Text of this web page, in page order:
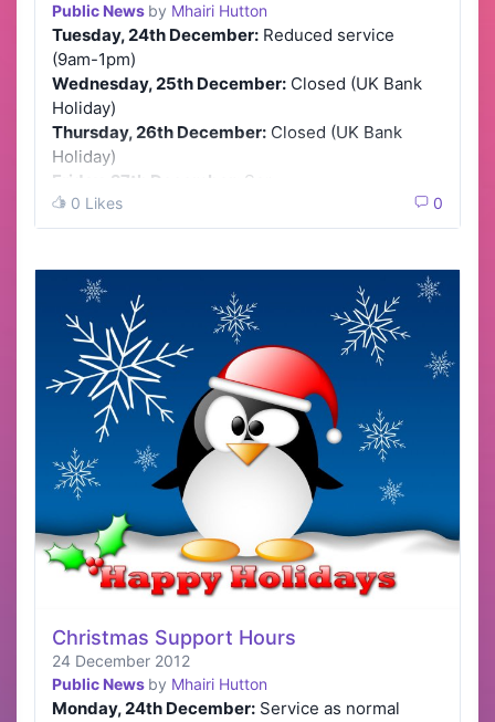
Public News by Mhairi Hutton
Tuesday, 24th December: Reduced service
(9am-1pm)
Wednesday, 25th December: Closed (UK Bank
Holiday)
Thursday, 26th December: Closed (UK Bank
Holiday)
Friday, 27th December:
Ser…
0 Likes 0
Christmas Support Hours
24 December 2012
Public News by Mhairi Hutton
Monday, 24th December: Service as normal